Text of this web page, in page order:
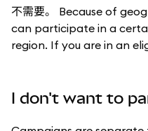
不需要。 Because of
can participate in a
region. If you are in an
I don't want to